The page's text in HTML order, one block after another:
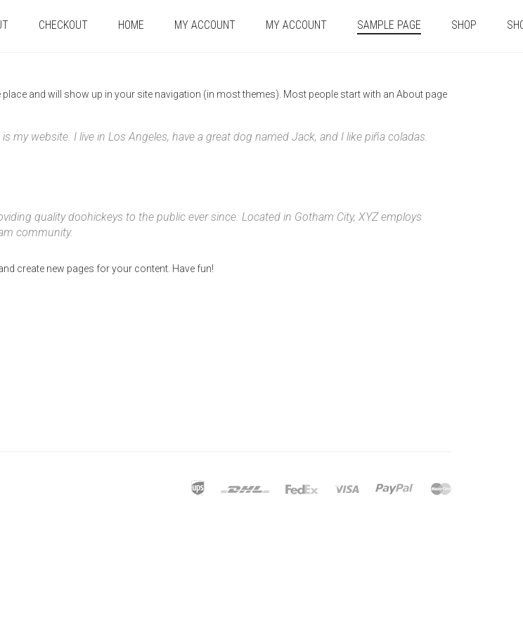
CHECKOUT HOME MY ACCOUNT MY ACCOUNT SAMPLE PAGE SHOP
and will show up in your site navigation (in most themes). Most people start with an About page
my website. I live in Los Angeles, have a great dog named Jack, and I like piña coladas.
quality doohickeys to the public ever since. Located in Gotham City, XYZ employs
community.
create new pages for your content. Have fun!